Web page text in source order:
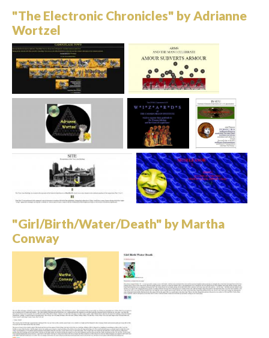
"The Electronic Chronicles" by Adrianne
Wortzel
"Girl/Birth/Water/Death" by Martha
Conway